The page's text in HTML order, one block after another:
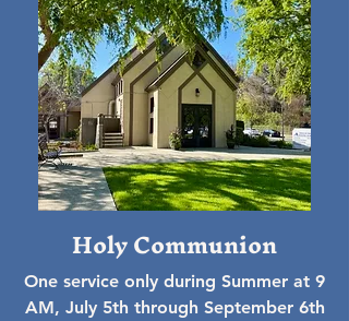
Holy Communion
One service only during Summer at 9
AM, July 5th through September 6th